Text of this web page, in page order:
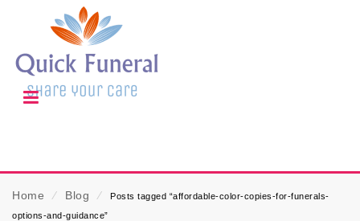
Home ⁄ Blog ⁄
Posts tagged “affordable-color-copies-for-funerals-
options-and-guidance”